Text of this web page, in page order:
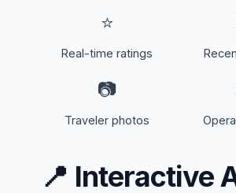
⭐
Real-time ratings
📷
Traveler photos
📍 Interactive